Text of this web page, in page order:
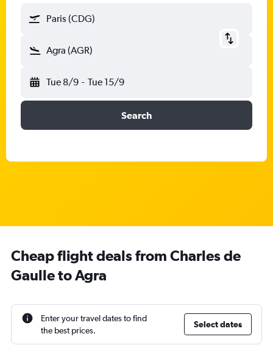
Paris (CDG)
Agra (AGR)
Tue 8/9 - Tue 15/9
Search
Cheap flight deals from Charles de
Gaulle to Agra
Enter your travel dates to find
the best prices.
Select dates